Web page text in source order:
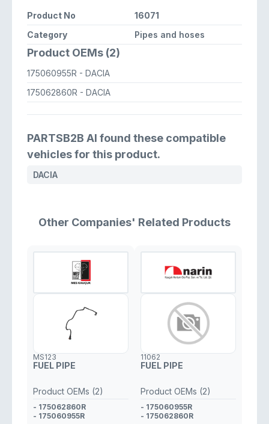
Product No
16071
Category
Pipes and hoses
Product OEMs (2)
175060955R - DACIA
175062860R - DACIA
PARTSB2B AI found these compatible
vehicles for this product.
DACIA
Other Companies' Related Products
MS123
FUEL PIPE
Product OEMs (2)
- 175062860R
- 175060955R
11062
FUEL PIPE
Product OEMs (2)
- 175060955R
- 175062860R